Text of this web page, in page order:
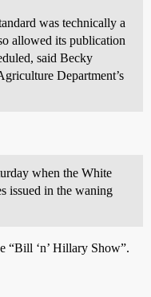
was technically a
allowed its publication
said Becky
Department’s
when the White
issued in the waning
“Bill ‘n’ Hillary Show”.